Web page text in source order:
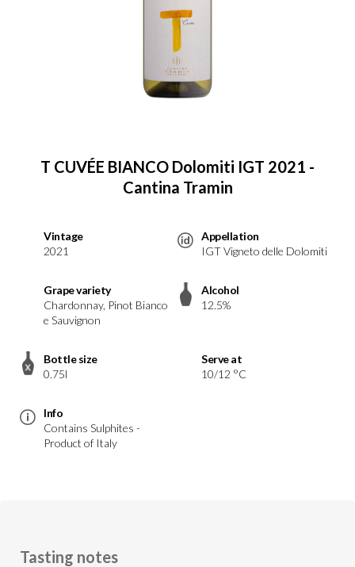
T CUVÉE BIANCO Dolomiti IGT 2021 -
Cantina Tramin
Vintage
2021
Appellation
IGT Vigneto delle Dolomiti
Grape variety
Chardonnay, Pinot Bianco
e Sauvignon
Alcohol
12.5%
Bottle size
0.75l
Serve at
10/12 °C
Info
Contains Sulphites -
Product of Italy
Tasting notes